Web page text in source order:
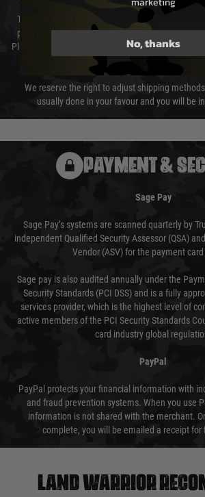
The cost of delivery will be added to your order
preferred method of delivery from the options
Please select the correct option for your country to
We reserve the right to adjust shipping
usually done in your favour and you will be
PAYMENT &
Sage Pay
Sage Pay’s systems are scanned quarterly by
independent Qualified Security Assessor (QSA)
Vendor (ASV) for the payment
Sage pay is also audited annually under the
Security Standards (PCI DSS) and is a fully
services provider, which is the highest level of
active members of the PCI Security Standards
card industry global
PayPal
PayPal protects your financial information with
and fraud prevention systems. When you use
information is not shared with the merchant.
complete, you will be emailed a receipt for
Land warrior
No, thanks